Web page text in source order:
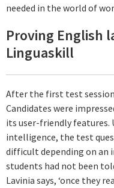
needed in the world of
Proving English
Linguaskill
After the first test
Candidates were
its user-friendly
intelligence, the test
difficult depending on an
students had not been
Lavinia says, ‘once they